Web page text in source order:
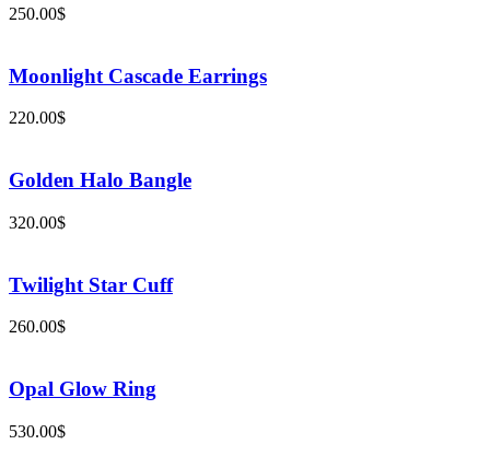
250.00$
Moonlight Cascade Earrings
220.00$
Golden Halo Bangle
320.00$
Twilight Star Cuff
260.00$
Opal Glow Ring
530.00$